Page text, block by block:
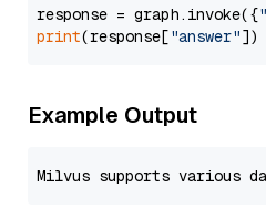
response = graph.invoke({
print(response["answer"
Example Output